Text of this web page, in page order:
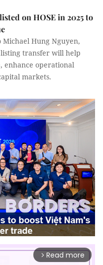
on HOSE in 2025 to
Michael Hung Nguyen,
listing transfer will help
enhance operational
markets.
arrow_forward_ios Read more